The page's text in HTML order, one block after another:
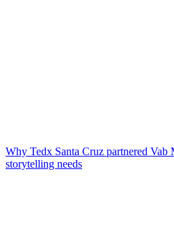
Why Tedx Santa Cruz partnered
storytelling needs